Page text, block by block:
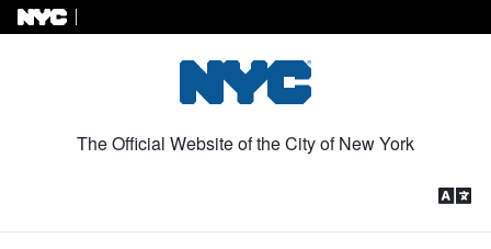
The Official Website of the City of New York